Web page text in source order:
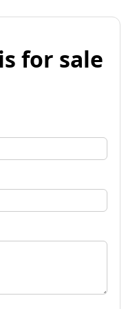
for sale